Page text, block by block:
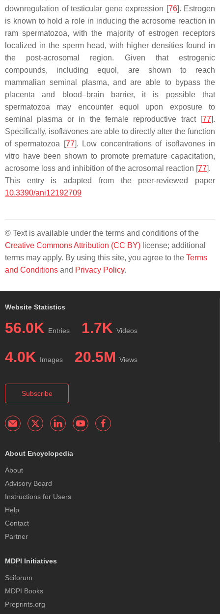
downregulation of testicular gene expression [76]. Estrogen
is known to hold a role in inducing the acrosome reaction in
ram spermatozoa, with the majority of estrogen receptors
localized in the sperm head, with higher densities found in
the post-acrosomal region. Given that estrogenic
compounds, including equol, are shown to reach
mammalian seminal plasma, and are able to bypass the
placenta and blood–brain barrier, it is possible that
spermatozoa may encounter equol upon exposure to
seminal plasma or in the female reproductive tract [77].
Specifically, isoflavones are able to directly alter the function
of spermatozoa [77]. Low concentrations of isoflavones in
vitro have been shown to promote premature capacitation,
acrosome loss and inhibition of the acrosomal reaction [77].
This entry is adapted from the peer-reviewed paper
10.3390/ani12192709
© Text is available under the terms and conditions of the
Creative Commons Attribution (CC BY) license; additional
terms may apply. By using this site, you agree to the Terms
and Conditions and Privacy Policy.
Website Statistics
56.0K Entries 1.7K Videos
4.0K Images 20.5M Views
Subscribe
About Encyclopedia
About
Advisory Board
Instructions for Users
Help
Contact
Partner
MDPI Initiatives
Sciforum
MDPI Books
Preprints.org